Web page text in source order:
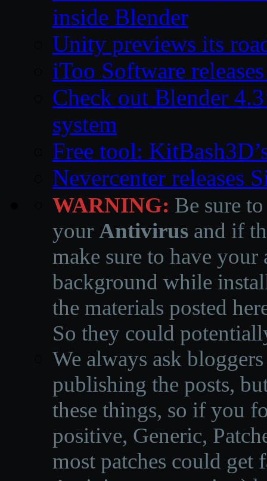
inside Blender
Unity previews its
iToo Software
Check out Blender
system
Free tool:
Nevercenter releases
WARNING: Be sure
your Antivirus and if
make sure to have
background while
the materials posted
So they could
We always ask
publishing the posts,
these things, so if you
positive, Generic,
most patches could get